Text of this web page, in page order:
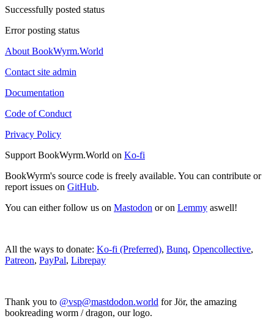
Successfully posted status
Error posting status
About BookWyrm.World
Contact site admin
Documentation
Code of Conduct
Privacy Policy
Support BookWyrm.World on Ko-fi
BookWyrm's source code is freely available. You can contribute or
report issues on GitHub.
You can either follow us on Mastodon or on Lemmy aswell!
All the ways to donate: Ko-fi (Preferred), Bunq, Opencollective,
Patreon, PayPal, Librepay
Thank you to @vsp@mastdodon.world for Jör, the amazing
bookreading worm / dragon, our logo.